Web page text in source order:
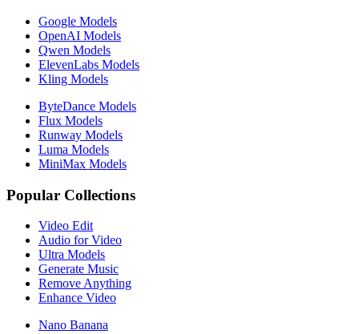
Google Models
OpenAI Models
Qwen Models
ElevenLabs Models
Kling Models
ByteDance Models
Flux Models
Runway Models
Luma Models
MiniMax Models
Popular Collections
Video Edit
Audio for Video
Ultra Models
Generate Music
Remove Anything
Enhance Video
Nano Banana